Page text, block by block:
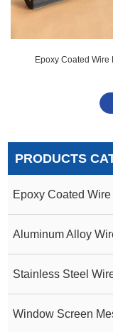
Epoxy Coated Wire
PRODUCTS
Epoxy Coated Wire
Aluminum Alloy
Stainless Steel
Window Screen